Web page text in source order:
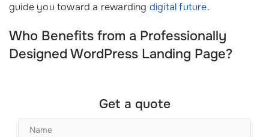
guide you toward a rewarding digital future.
Who Benefits from a Professionally
Designed WordPress Landing Page?
Get a quote